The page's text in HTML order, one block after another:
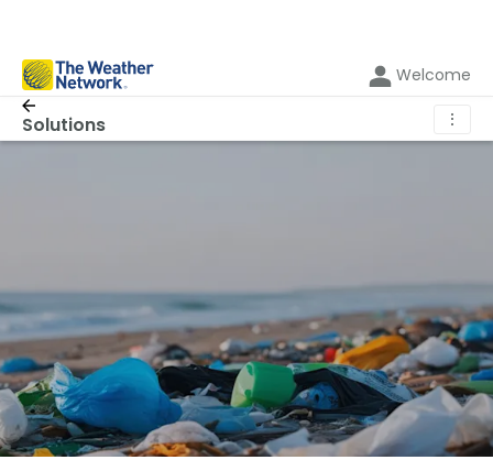
Welcome
Solutions ⋮